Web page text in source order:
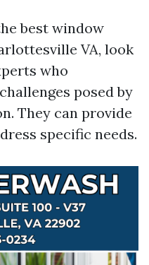
best window
VA, look
who
posed by
They can provide
specific needs.